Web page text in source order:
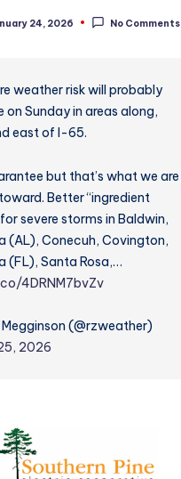
24, 2026 No Comments
weather risk will probably
on Sunday in areas along,
east of I-65.
but that’s what we are
Better “ingredient
severe storms in Baldwin,
(AL), Conecuh, Covington,
(FL), Santa Rosa,…
4DRNM7bvZv
(@rzweather)
2026